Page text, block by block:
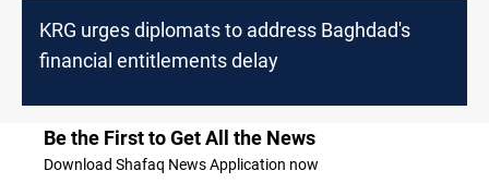
KRG urges diplomats to address Baghdad's
financial entitlements delay
Be the First to Get All the News
Download Shafaq News Application now